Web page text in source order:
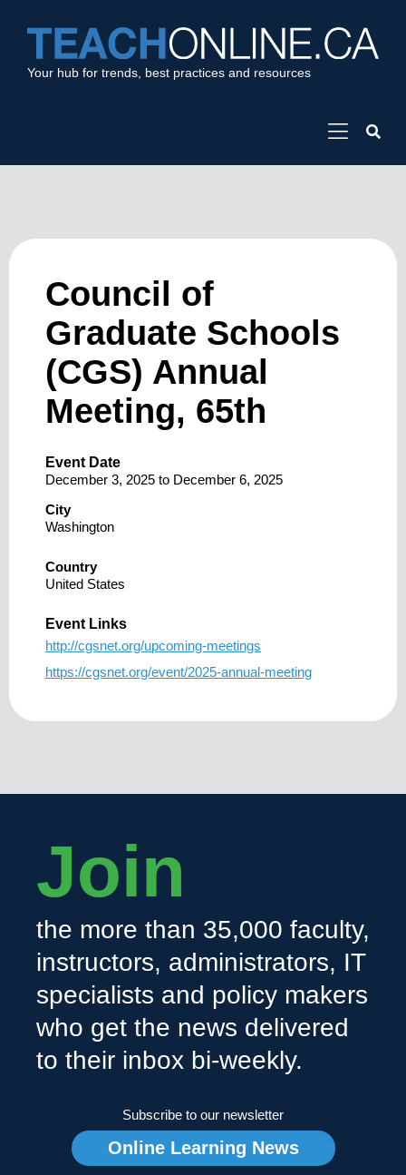
Your hub for trends, best practices and resources
Council of
Graduate Schools
(CGS) Annual
Meeting, 65th
Event Date
December 3, 2025 to December 6, 2025
City
Washington
Country
United States
Event Links
http://cgsnet.org/upcoming-meetings
https://cgsnet.org/event/2025-annual-meeting
Join
the more than 35,000 faculty,
instructors, administrators, IT
specialists and policy makers
who get the news delivered
to their inbox bi-weekly.
Subscribe to our newsletter
Online Learning News